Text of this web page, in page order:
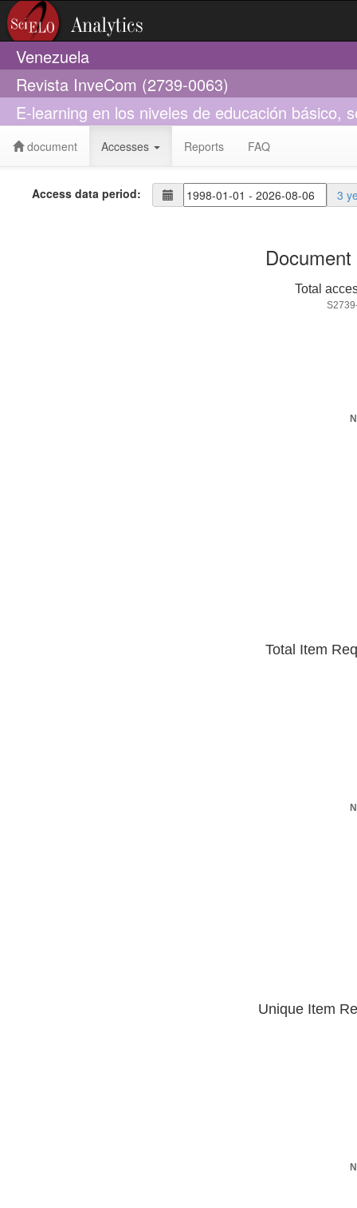
Venezuela
Revista InveCom (2739-0063)
E-learning en los niveles de educación básico,
document Accesses Reports FAQ
Access data period: 3
Total
Total Item
Unique Item